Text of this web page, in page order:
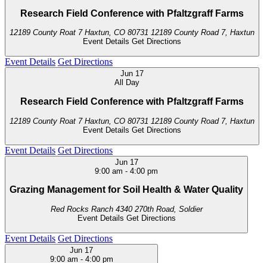
Research Field Conference with Pfaltzgraff Farms
12189 County Roat 7 Haxtun, CO 80731
12189 County Road 7, Haxtun
Event Details Get Directions
Event Details Get Directions
Jun 17
All Day
Research Field Conference with Pfaltzgraff Farms
12189 County Roat 7 Haxtun, CO 80731
12189 County Road 7, Haxtun
Event Details Get Directions
Event Details Get Directions
Jun 17
9:00 am - 4:00 pm
Grazing Management for Soil Health & Water Quality
Red Rocks Ranch
4340 270th Road, Soldier
Event Details Get Directions
Event Details Get Directions
Jun 17
9:00 am - 4:00 pm